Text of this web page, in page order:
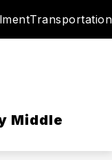
Transportation
Middle